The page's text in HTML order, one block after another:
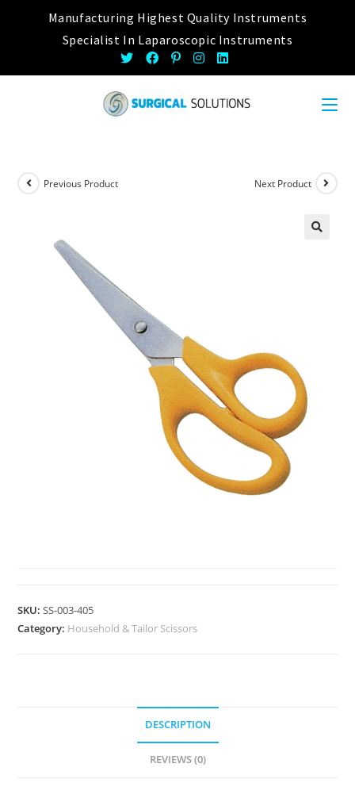
Manufacturing Highest Quality Instruments
Specialist In Laparoscopic Instruments
Previous Product Next Product
SKU:SS-003-405
Category: Household & Tailor Scissors
DESCRIPTION
REVIEWS (0)